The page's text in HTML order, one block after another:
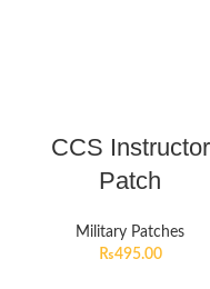
CCS Instructor
Patch
Military Patches
₨495.00